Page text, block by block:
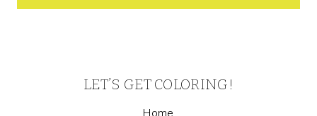
LET’S GET COLORING!